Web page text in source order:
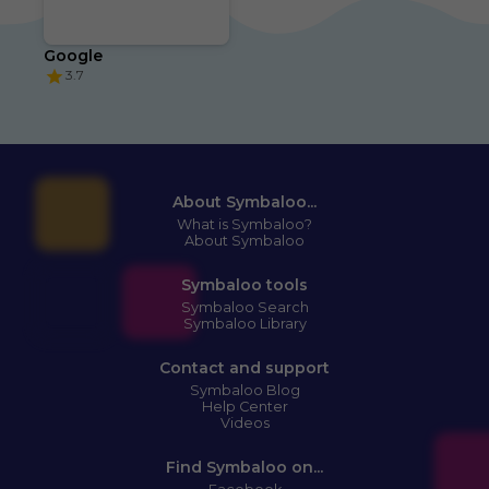
Google
3.7
About Symbaloo...
What is Symbaloo?
About Symbaloo
Symbaloo tools
Symbaloo Search
Symbaloo Library
Contact and support
Symbaloo Blog
Help Center
Videos
Find Symbaloo on...